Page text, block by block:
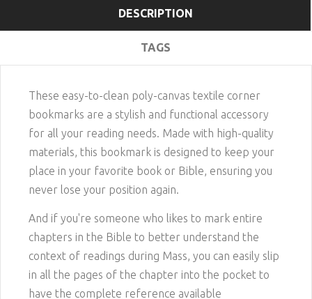
DESCRIPTION
TAGS
These easy-to-clean poly-canvas textile corner
bookmarks are a stylish and functional accessory
for all your reading needs. Made with high-quality
materials, this bookmark is designed to keep your
place in your favorite book or Bible, ensuring you
never lose your position again.
And if you're someone who likes to mark entire
chapters in the Bible to better understand the
context of readings during Mass, you can easily slip
in all the pages of the chapter into the pocket to
have the complete reference available